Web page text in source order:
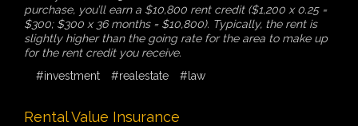
purchase, you’ll earn a $10,800 rent credit ($1,200 x 0.25 =
$300; $300 x 36 months = $10,800). Typically, the rent is
slightly higher than the going rate for the area to make up
for the rent credit you receive.
#investment
#realestate #law
Rental Value Insurance